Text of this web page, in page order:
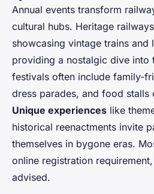
Annual events transform
cultural hubs. Heritage
showcasing vintage trains and
providing a nostalgic dive into
festivals often include family-
dress parades, and food
Unique experiences like
historical reenactments invite
themselves in bygone eras.
online registration
advised.